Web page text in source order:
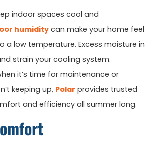
indoor spaces cool and
humiditycan make your home feel
low temperature. Excess moisture in
strain your cooling system.
it’s time for maintenance or
keeping up, Polar provides trusted
and efficiency all summer long.